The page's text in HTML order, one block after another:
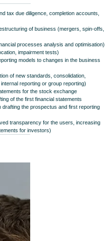
tax due diligence, completion accounts,
of business (mergers, spin-offs,
processes analysis and optimisation)
impairment tests)
models to changes in the business
of new standards, consolidation,
reporting or group reporting)
for the stock exchange
of the first financial statements
the prospectus and first reporting
transparency for the users, increasing
for investors)